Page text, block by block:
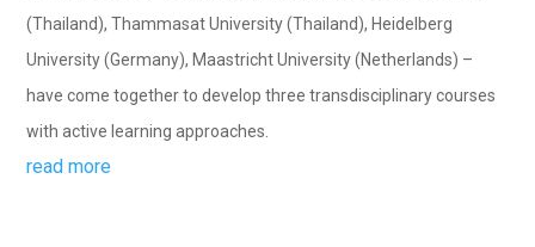
(Thailand), Thammasat University (Thailand), Heidelberg
University (Germany), Maastricht University (Netherlands) –
have come together to develop three transdisciplinary courses
with active learning approaches.
read more